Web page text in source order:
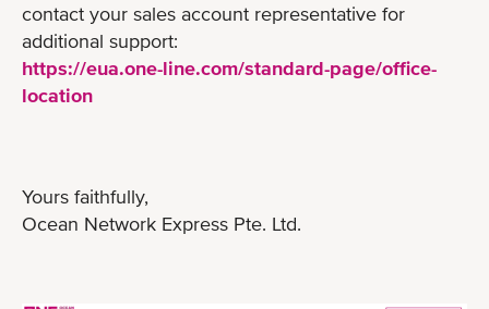
contact your sales account representative for
additional support:
https://eua.one-line.com/standard-page/office-
location
Yours faithfully,
Ocean Network Express Pte. Ltd.